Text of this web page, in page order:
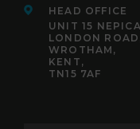
HEAD OFFICE
UNIT 15
LONDON
WROTHAM,
KENT,
TN15 7AF